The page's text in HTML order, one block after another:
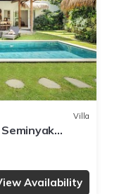
Villa
Availability